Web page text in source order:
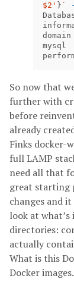
$2' } `
domain
mysql
So now that
further with
before
already
Finks docker-
full LAMP
need all that
great starting
changes and
look at what’s
directories:
actually
What is this
Docker